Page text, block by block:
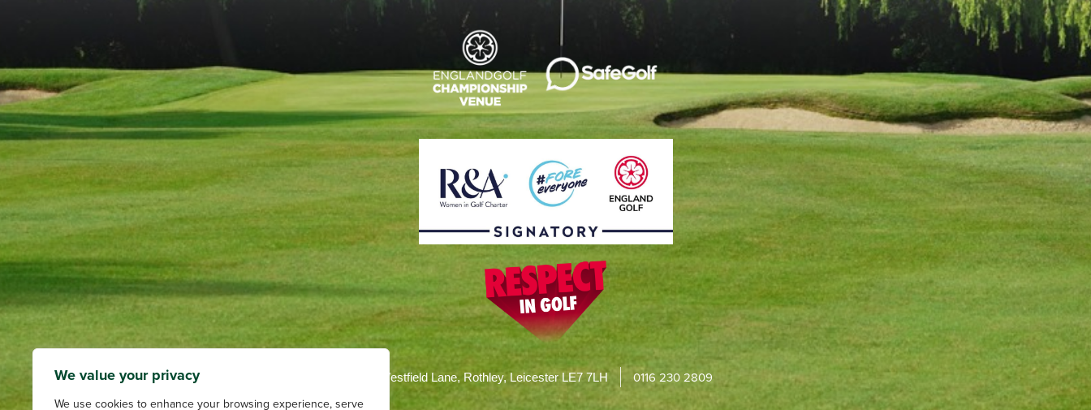
We value your privacy
We use cookies to enhance your browsing experience, serve
Westfield Lane, Rothley, Leicester LE7 7LH 0116 230 2809